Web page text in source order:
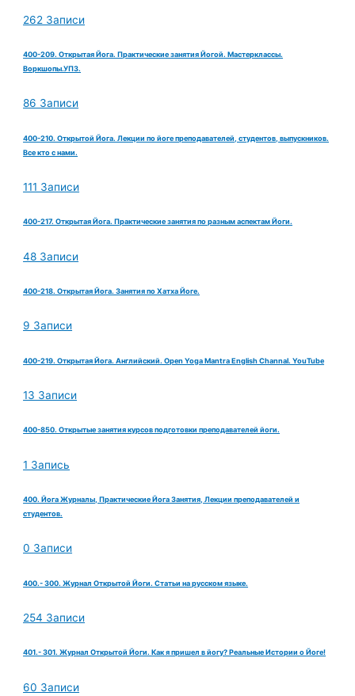
262 Записи
400-209. Открытая Йога. Практические занятия Йогой. Мастерклассы.
Воркшопы.УПЗ.
86 Записи
400-210. Открытой Йога. Лекции по йоге преподавателей, студентов, выпускников.
Все кто с нами.
111 Записи
400-217. Открытая Йога. Практические занятия по разным аспектам Йоги.
48 Записи
400-218. Открытая Йога. Занятия по Хатха Йоге.
9 Записи
400-219. Открытая Йога. Английский. Open Yoga Mantra English Channal. YouTube
13 Записи
400-850. Открытые занятия курсов подготовки преподавателей йоги.
1 Запись
400. Йога Журналы, Практические Йога Занятия, Лекции преподавателей и
студентов.
0 Записи
400.- 300. Журнал Открытой Йоги. Статьи на русском языке.
254 Записи
401.- 301. Журнал Открытой Йоги. Как я пришел в йогу? Реальные Истории о Йоге!
60 Записи